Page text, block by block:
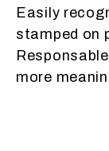
Easily
stamped on
more